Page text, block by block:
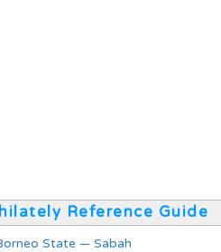
Reference Guide
State — Sabah